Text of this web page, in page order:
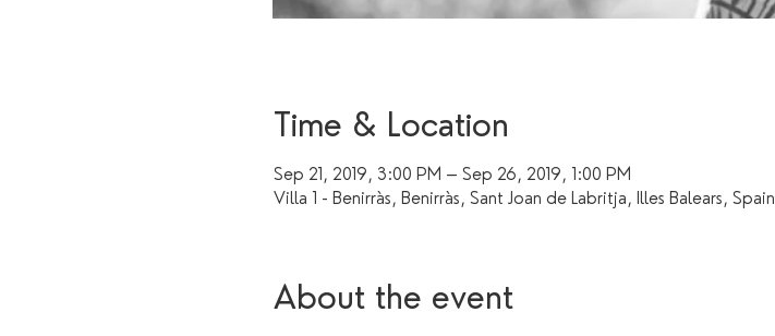
Time & Location
Sep 21, 2019, 3:00 PM – Sep 26, 2019, 1:00 PM
Villa 1 - Benirràs, Benirràs, Sant Joan de Labritja, Illes Balears, Spain
About the event